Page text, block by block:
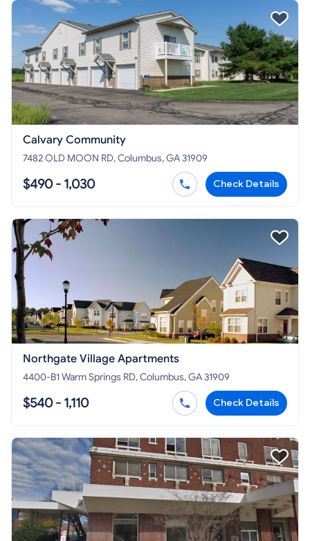
Calvary Community
7482 OLD MOON RD, Columbus, GA 31909
$490 - 1,030 Check Details
Northgate Village Apartments
4400-B1 Warm Springs RD, Columbus, GA 31909
$540 - 1,110 Check Details